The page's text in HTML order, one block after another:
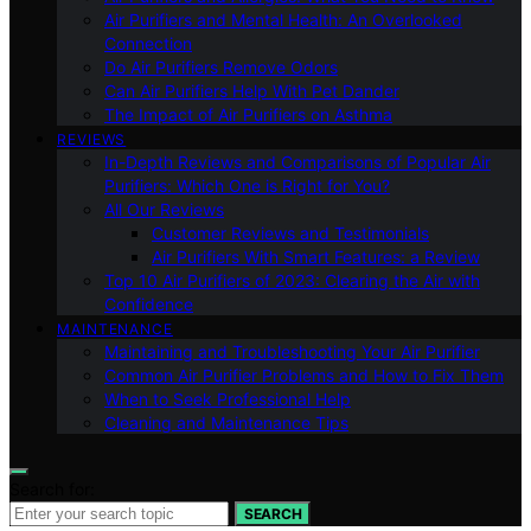
Air Purifiers and Mental Health: An Overlooked
Connection
Do Air Purifiers Remove Odors
Can Air Purifiers Help With Pet Dander
The Impact of Air Purifiers on Asthma
REVIEWS
In-Depth Reviews and Comparisons of Popular Air
Purifiers: Which One is Right for You?
All Our Reviews
Customer Reviews and Testimonials
Air Purifiers With Smart Features: a Review
Top 10 Air Purifiers of 2023: Clearing the Air with
Confidence
MAINTENANCE
Maintaining and Troubleshooting Your Air Purifier
Common Air Purifier Problems and How to Fix Them
When to Seek Professional Help
Cleaning and Maintenance Tips
SEARCH